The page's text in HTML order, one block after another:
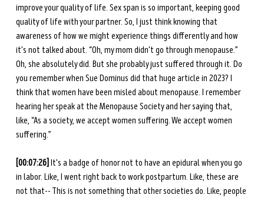
improve your quality of life. Sex span is so important, keeping good
quality of life with your partner. So, I just think knowing that
awareness of how we might experience things differently and how
it's not talked about. “Oh, my mom didn't go through menopause.”
Oh, she absolutely did. But she probably just suffered through it. Do
you remember when Sue Dominus did that huge article in 2023? I
think that women have been misled about menopause. I remember
hearing her speak at the Menopause Society and her saying that,
like, “As a society, we accept women suffering. We accept women
suffering.”
[00:07:26] It's a badge of honor not to have an epidural when you go
in labor. Like, I went right back to work postpartum. Like, these are
not that-- This is not something that other societies do. Like, people